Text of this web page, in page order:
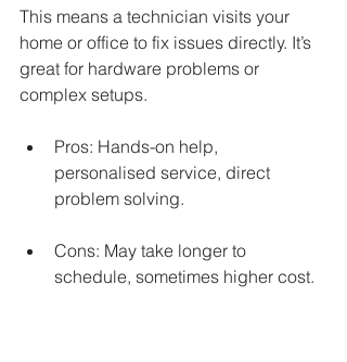
This means a technician visits your
home or office to fix issues directly. It’s
great for hardware problems or
complex setups.
Pros: Hands-on help,
personalised service, direct
problem solving.
Cons: May take longer to
schedule, sometimes higher cost.